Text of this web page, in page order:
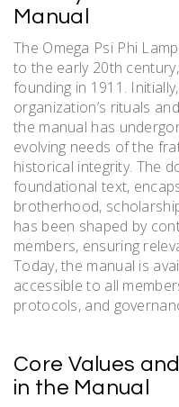
Manual
The Omega Psi Phi
to the early 20th
founding in 1911.
organization’s rituals
the manual has
evolving needs of the
historical integrity. The
foundational text,
brotherhood,
has been shaped by
members, ensuring
Today, the manual is
accessible to all
protocols, and
Core Values
in the Manual